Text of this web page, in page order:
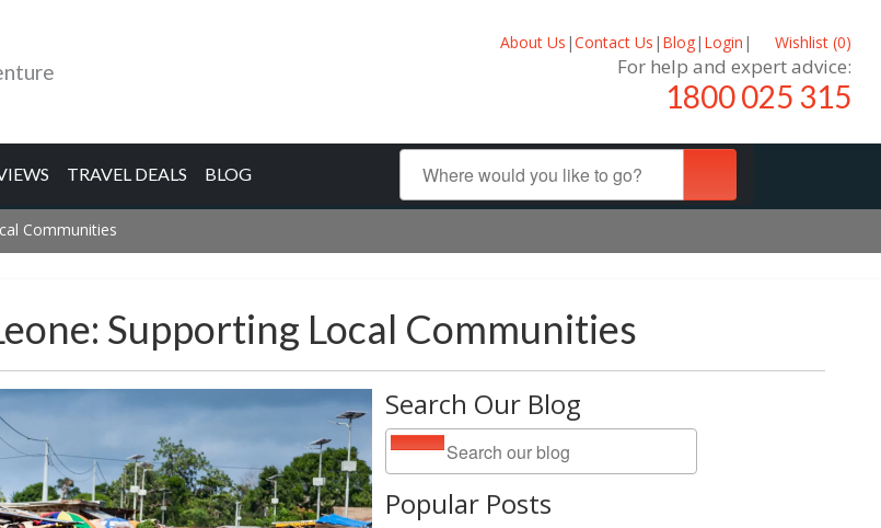
About Us |Contact Us | Blog| Login | Wishlist (0)
For help and expert advice:
1800 025 315
TRAVEL DEALS BLOG
Communities
Supporting Local Communities
Search Our Blog
Popular Posts